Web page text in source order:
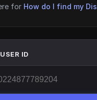
for How do I find my
ID